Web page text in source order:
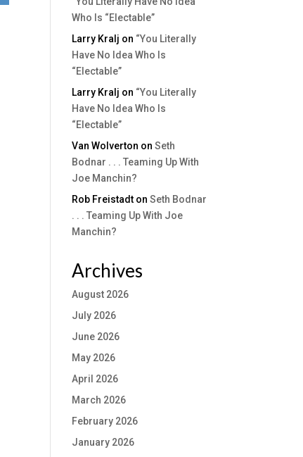
Who Is “Electable”
Larry Kralj on “You Literally
Have No Idea Who Is
“Electable”
Larry Kralj on “You Literally
Have No Idea Who Is
“Electable”
Van Wolverton onSeth
Bodnar . . . Teaming Up With
Joe Manchin?
Rob Freistadt onSeth Bodnar
. . . Teaming Up With Joe
Manchin?
Archives
August 2026
July 2026
June 2026
May 2026
April 2026
March 2026
February 2026
January 2026